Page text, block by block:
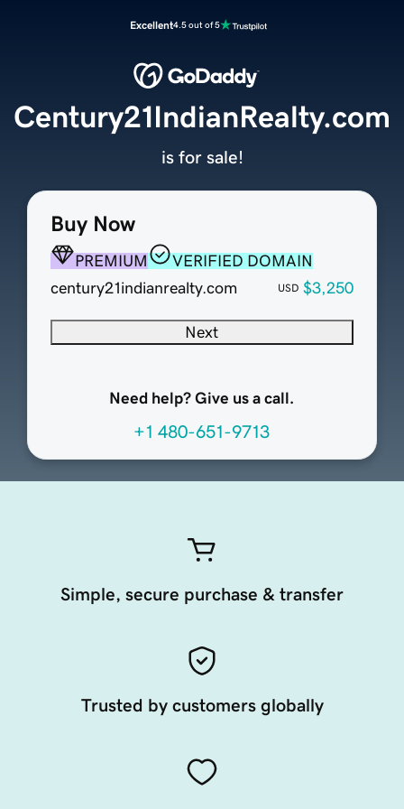
Excellent4.5 out of 5
Buy Now
PREMIUM
VERIFIED DOMAIN
century21indianrealty.com
USD $3,250
Next
Need help? Give us a call.
+1 480-651-9713
Century21IndianRealty.com
is for sale!
Simple, secure purchase & transfer
Trusted by customers globally